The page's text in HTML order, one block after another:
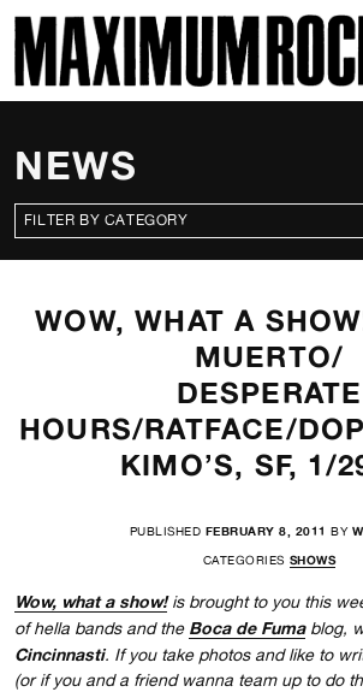
MAXIMUM ROCKNROLL
NEWS
CATEGORIES
WOW, WHAT A
MUERTO/
DESPERATE
HOURS/RATFACE/
KIMO’S, SF, 1/
PUBLISHED FEBRUARY 8, 2011 BY
CATEGORIES SHOWS
Wow, what a show!is brought to you this
of hella bands and the Boca de Fumablog,
Cincinnasti. If you take photos and like to
(or if you and a friend wanna team up to do